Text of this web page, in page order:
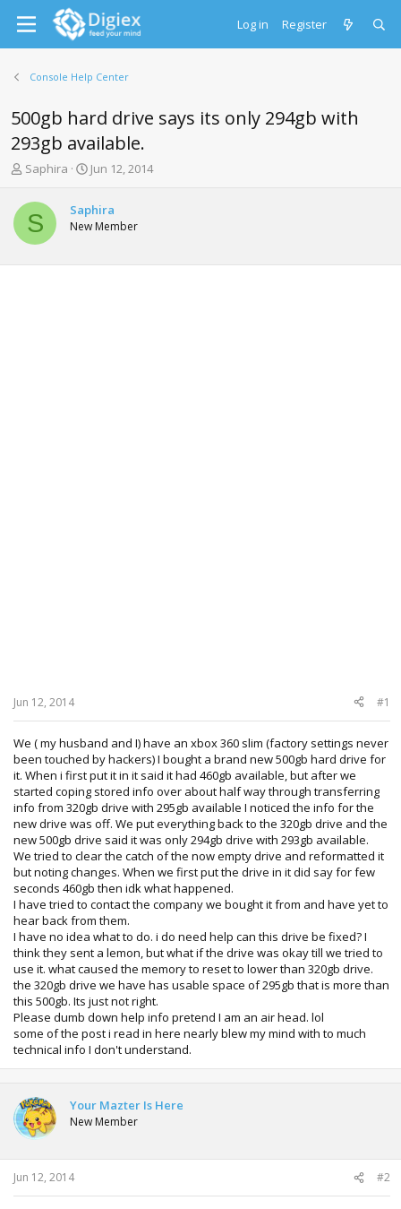
Log in Register
Console Help Center
500gb hard drive says its only 294gb with
293gb available.
T
r
e
a
d
s
Saphira
S
r
t
a
Jun 12, 2014
S Saphira
New Member
Jun 12, 2014 #1
We ( my husband and I) have an xbox 360 slim (factory settings never
been touched by hackers) I bought a brand new 500gb hard drive for
it. When i first put it in it said it had 460gb available, but after we
started coping stored info over about half way through transferring
info from 320gb drive with 295gb available I noticed the info for the
new drive was off. We put everything back to the 320gb drive and the
new 500gb drive said it was only 294gb drive with 293gb available.
We tried to clear the catch of the now empty drive and reformatted it
but noting changes. When we first put the drive in it did say for few
seconds 460gb then idk what happened.
I have tried to contact the company we bought it from and have yet to
hear back from them.
I have no idea what to do. i do need help can this drive be fixed? I
think they sent a lemon, but what if the drive was okay till we tried to
use it. what caused the memory to reset to lower than 320gb drive.
the 320gb drive we have has usable space of 295gb that is more than
this 500gb. Its just not right.
Please dumb down help info pretend I am an air head. lol
some of the post i read in here nearly blew my mind with to much
technical info I don't understand.
Your Mazter Is Here
New Member
Jun 12, 2014 #2